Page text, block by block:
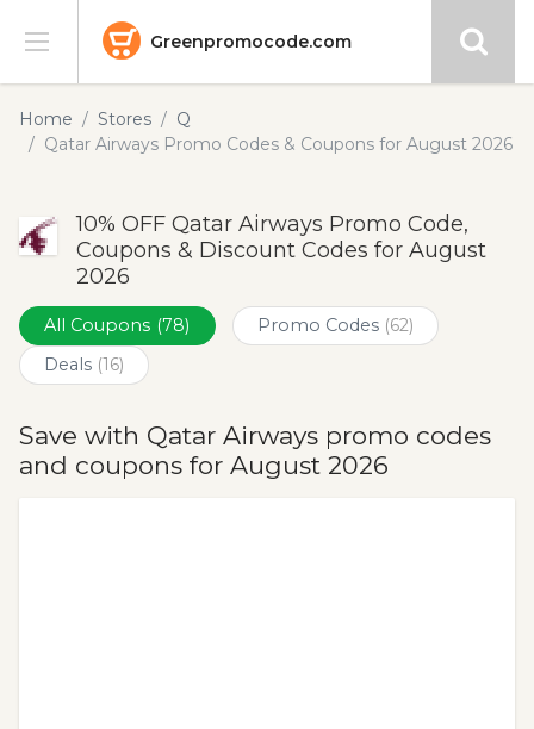
Greenpromocode.com
Stores
Blog
Submit
Home Stores
Q
Qatar Airways Promo Codes & Coupons for August 2026
10% OFF Qatar Airways Promo Code,
Coupons & Discount Codes for August
2026
All Coupons (78) Promo Codes (62)
Deals (16)
Save with Qatar Airways promo codes
and coupons for August 2026